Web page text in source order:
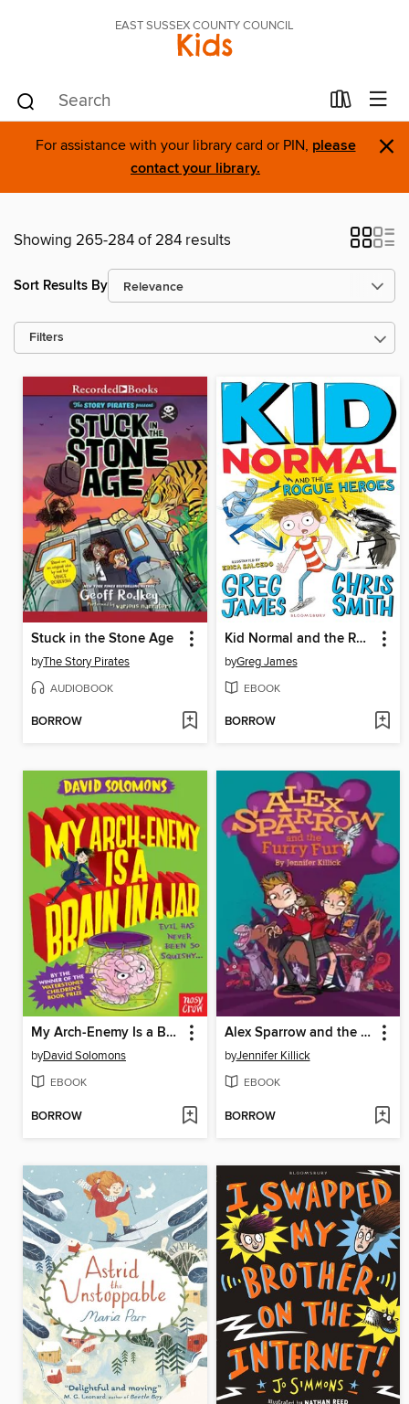
EAST SUSSEX COUNTY COUNCIL
Kids
For assistance with your library card or PIN, please
contact your library.
×
Showing 265-284 of 284 results
Sort Results By
Filters
Stuck in the Stone Age
byThe Story Pirates
AUDIOBOOK
BORROW
Kid Normal and the Rogue Heroes
byGreg James
EBOOK
BORROW
My Arch-Enemy Is a Brain In a Jar
byDavid Solomons
EBOOK
BORROW
Alex Sparrow and the Furry Fury
byJennifer Killick
EBOOK
BORROW